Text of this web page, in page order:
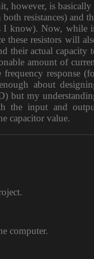
however, is basically
resistances) and
I know). Now, while
these resistors will
their actual capacity
amount of
response
about
but my
the input and
capacitor value.
computer.